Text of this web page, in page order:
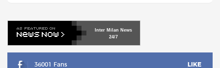
Inter Milan News
24/7
36001 Fans LIKE